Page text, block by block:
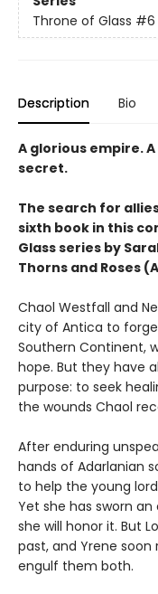
Throne of Glass #6
Description Bio
A glorious empire.
secret.
The search for
sixth book in this
Glass series by
Thorns and Roses
Chaol Westfall and
city of Antica to
Southern Continent,
hope. But they have
purpose: to seek
the wounds Chaol
After enduring
hands of Adarlanian
to help the young
Yet she has sworn
she will honor it. But
past, and Yrene
engulf them both.